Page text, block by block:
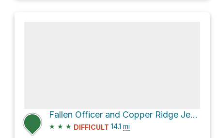
Fallen Officer and Copper Ridge Jeep Route Loop
★ ★ ★ DIFFICULT 14.1 mi